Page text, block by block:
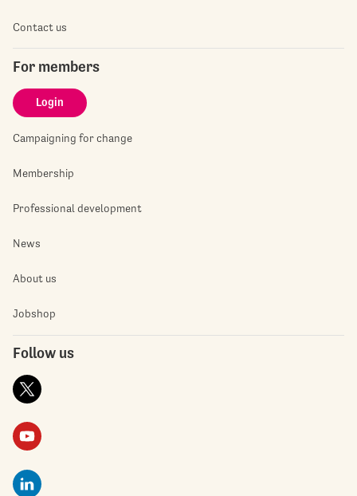
Contact us
For members
Login
Campaigning for change
Membership
Professional development
News
About us
Jobshop
Follow us